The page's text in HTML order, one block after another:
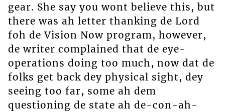
gear. She say you wont believe this, but
there was ah letter thanking de Lord
foh de Vision Now program, however,
de writer complained that de eye-
operations doing too much, now dat de
folks get back dey physical sight, dey
seeing too far, some ah dem
questioning de state ah de-con-ah-